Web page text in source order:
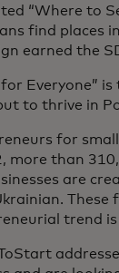
“Where to
find places
earned the
for Everyone”
to thrive in
for
more than
are
These
trend